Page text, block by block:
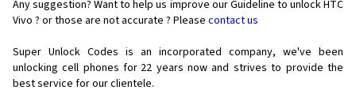
Any suggestion? Want to help us improve our Guideline to unlock HTC
Vivo ? or those are not accurate ? Please contact us
Super Unlock Codes is an incorporated company, we've been
unlocking cell phones for 22 years now and strives to provide the
best service for our clientele.